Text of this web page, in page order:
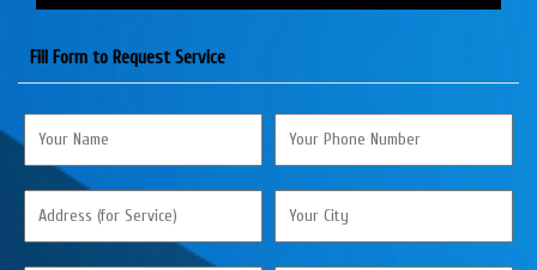
Fill Form to Request Service